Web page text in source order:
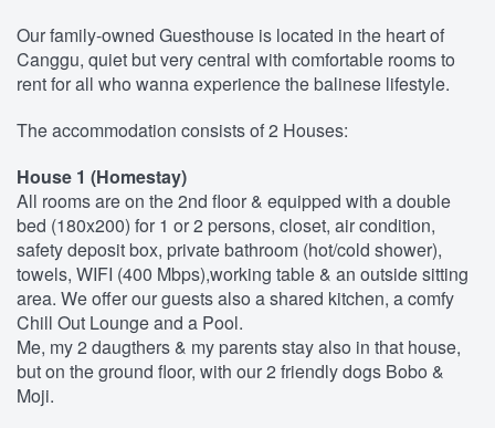
Our family-owned Guesthouse is located in the heart of
Canggu, quiet but very central with comfortable rooms to
rent for all who wanna experience the balinese lifestyle.
The accommodation consists of 2 Houses:
House 1 (Homestay)
All rooms are on the 2nd floor & equipped with a double
bed (180x200) for 1 or 2 persons, closet, air condition,
safety deposit box, private bathroom (hot/cold shower),
towels, WIFI (400 Mbps),working table & an outside sitting
area. We offer our guests also a shared kitchen, a comfy
Chill Out Lounge and a Pool.
Me, my 2 daugthers & my parents stay also in that house,
but on the ground floor, with our 2 friendly dogs Bobo &
Moji.